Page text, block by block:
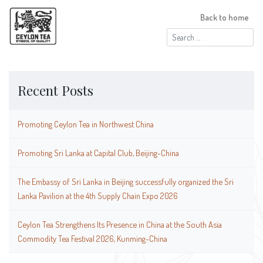
Search
for:
Back to home
Recent Posts
Promoting Ceylon Tea in Northwest China
Promoting Sri Lanka at Capital Club, Beijing-China
The Embassy of Sri Lanka in Beijing successfully organized the Sri
Lanka Pavilion at the 4th Supply Chain Expo 2026
Ceylon Tea Strengthens Its Presence in China at the South Asia
Commodity Tea Festival 2026, Kunming-China